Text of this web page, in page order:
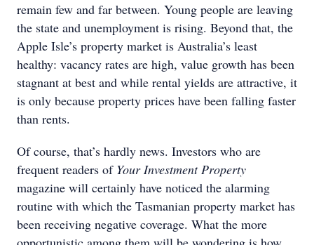
remain few and far between. Young people are leaving
the state and unemployment is rising. Beyond that, the
Apple Isle’s property market is Australia’s least
healthy: vacancy rates are high, value growth has been
stagnant at best and while rental yields are attractive, it
is only because property prices have been falling faster
than rents.
Of course, that’s hardly news. Investors who are
frequent readers of Your Investment Property
magazine will certainly have noticed the alarming
routine with which the Tasmanian property market has
been receiving negative coverage. What the more